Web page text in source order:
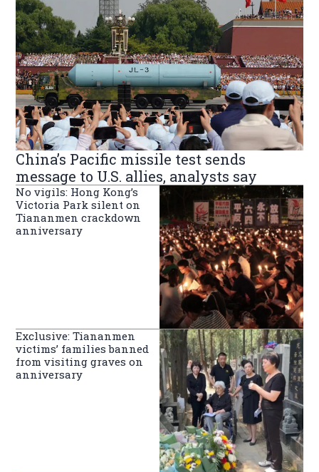
China’s Pacific missile test sends
message to U.S. allies, analysts say
No vigils: Hong Kong’s
Victoria Park silent on
Tiananmen crackdown
anniversary
Exclusive: Tiananmen
victims’ families banned
from visiting graves on
anniversary